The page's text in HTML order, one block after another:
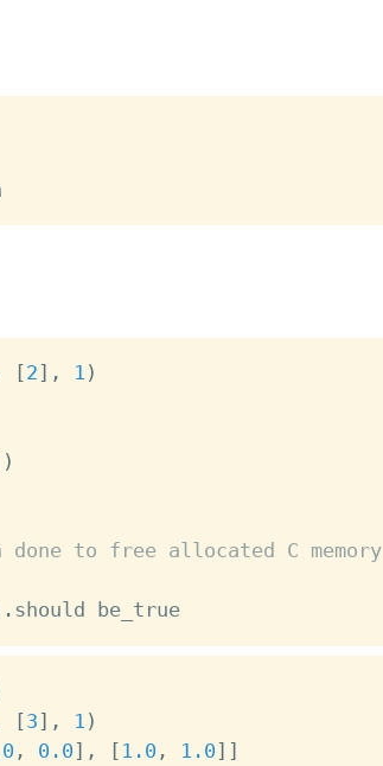
[2 ] , 1 )
)
done to free allocated C memory
. should be_true
[3 ] , 1 )
, 0.0 ] , [ 1.0 , 1.0 ] ]